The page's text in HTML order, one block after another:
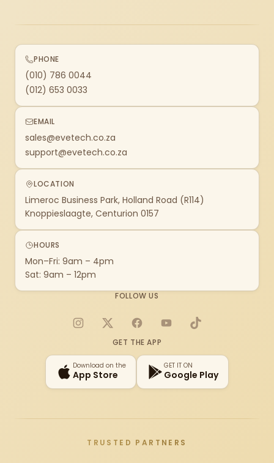
PHONE
(010) 786 0044
(012) 653 0033
EMAIL
sales@evetech.co.za
support@evetech.co.za
LOCATION
Limeroc Business Park, Holland Road (R114)
Knoppieslaagte, Centurion 0157
HOURS
Mon–Fri: 9am – 4pm
Sat: 9am – 12pm
FOLLOW US
Instagram
X FacebookYouTubeTikTok
GET THE APP
Download on the
App Store
GET IT ON
Google Play
TRUSTED PARTNERS